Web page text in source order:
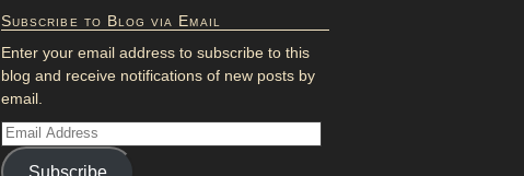
Subscribe to Blog via Email
Enter your email address to subscribe to this
blog and receive notifications of new posts by
email.
Subscribe